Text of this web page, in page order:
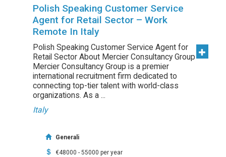
Polish Speaking Customer Service
Agent for Retail Sector – Work
Remote In Italy
Polish Speaking Customer Service Agent for
Retail Sector About Mercier Consultancy Group
Mercier Consultancy Group is a premier
international recruitment firm dedicated to
connecting top-tier talent with world-class
organizations. As a ...
Italy
Generali
€48000 - 55000 per year